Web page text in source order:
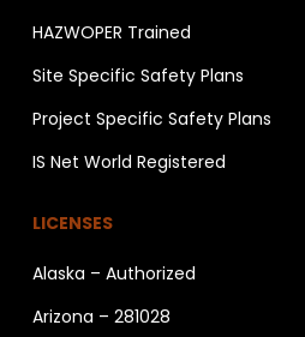
HAZWOPER Trained
Site Specific Safety Plans
Project Specific Safety Plans
IS Net World Registered
LICENSES
Alaska – Authorized
Arizona – 281028